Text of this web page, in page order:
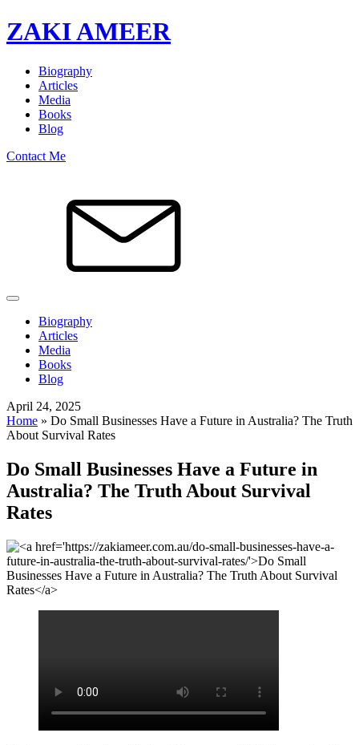
ZAKI AMEER
Biography
Articles
Media
Books
Blog
Contact Me
Biography
Articles
Media
Books
Blog
April 24, 2025
Home » Do Small Businesses Have a Future in Australia? The Truth
About Survival Rates
Do Small Businesses Have a Future in
Australia? The Truth About Survival
Rates